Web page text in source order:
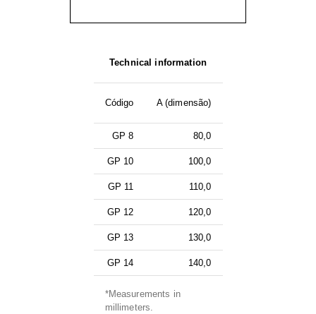
Technical information
Código A (dimensão)
GP 8 80,0
GP 10 100,0
GP 11 110,0
GP 12 120,0
GP 13 130,0
GP 14 140,0
*Measurements in
millimeters.